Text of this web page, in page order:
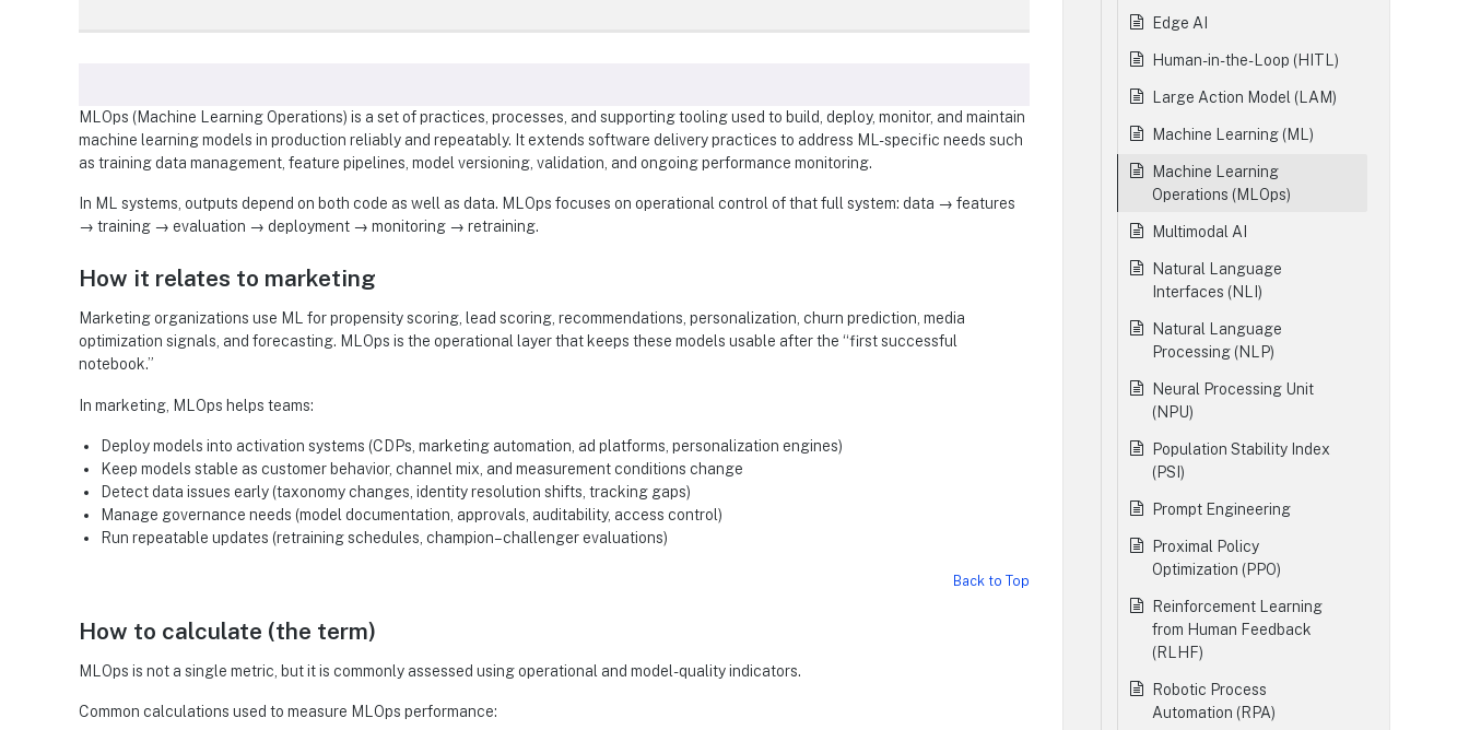
MLOps (Machine Learning Operations) is a set of practices, processes, and supporting tooling used to build, deploy, monitor, and maintain
machine learning models in production reliably and repeatably. It extends software delivery practices to address ML-specific needs such
as training data management, feature pipelines, model versioning, validation, and ongoing performance monitoring.
In ML systems, outputs depend on both code as well as data. MLOps focuses on operational control of that full system: data → features
→ training → evaluation → deployment → monitoring → retraining.
How it relates to marketing
Marketing organizations use ML for propensity scoring, lead scoring, recommendations, personalization, churn prediction, media
optimization signals, and forecasting. MLOps is the operational layer that keeps these models usable after the “first successful
notebook.”
In marketing, MLOps helps teams:
Deploy models into activation systems (CDPs, marketing automation, ad platforms, personalization engines)
Keep models stable as customer behavior, channel mix, and measurement conditions change
Detect data issues early (taxonomy changes, identity resolution shifts, tracking gaps)
Manage governance needs (model documentation, approvals, auditability, access control)
Run repeatable updates (retraining schedules, champion–challenger evaluations)
Back to Top
How to calculate (the term)
MLOps is not a single metric, but it is commonly assessed using operational and model-quality indicators.
Common calculations used to measure MLOps performance:
Edge AI
Human-in-the-Loop (HITL)
Large Action Model (LAM)
Machine Learning (ML)
Machine Learning
Operations (MLOps)
Multimodal AI
Natural Language
Interfaces (NLI)
Natural Language
Processing (NLP)
Neural Processing Unit
(NPU)
Population Stability Index
(PSI)
Prompt Engineering
Proximal Policy
Optimization (PPO)
Reinforcement Learning
from Human Feedback
(RLHF)
Robotic Process
Automation (RPA)